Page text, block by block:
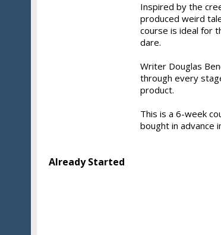
Inspired by the
produced weird
course is ideal for
dare.
Writer Douglas
through every
product.
This is a 6-week
bought in advance
Already Started
May - August 2026